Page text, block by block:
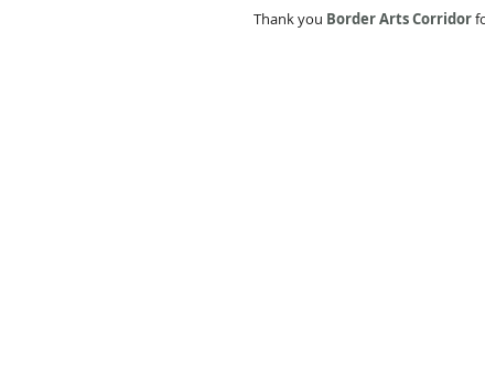
Thank you Border Arts Corridor